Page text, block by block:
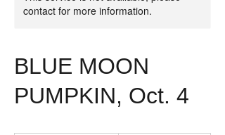
contact for more information.
BLUE MOON
PUMPKIN, Oct. 4